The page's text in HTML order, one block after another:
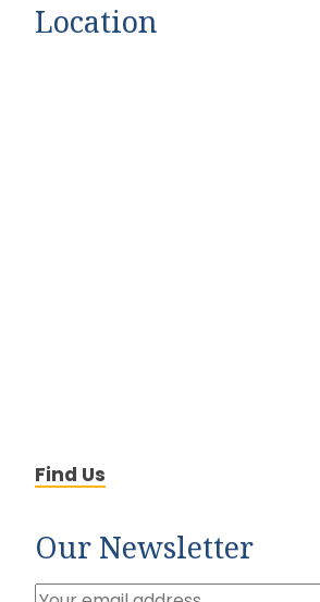
Location
Find Us
Our Newsletter